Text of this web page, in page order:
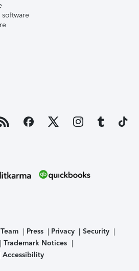
Press Privacy
Security
Trademark Notices
Accessibility